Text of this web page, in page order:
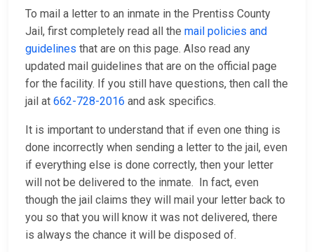
To mail a letter to an inmate in the Prentiss County
Jail, first completely read all the mail policies and
guidelines that are on this page. Also read any
updated mail guidelines that are on the official page
for the facility. If you still have questions, then call the
jail at 662-728-2016 and ask specifics.
It is important to understand that if even one thing is
done incorrectly when sending a letter to the jail, even
if everything else is done correctly, then your letter
will not be delivered to the inmate. In fact, even
though the jail claims they will mail your letter back to
you so that you will know it was not delivered, there
is always the chance it will be disposed of.